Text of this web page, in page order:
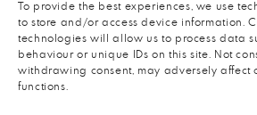
To provide the best experiences, we use
to store and/or access device information.
technologies will allow us to process data
behaviour or unique IDs on this site. Not
withdrawing consent, may adversely affect
functions.
Proud ambassador of EWIF